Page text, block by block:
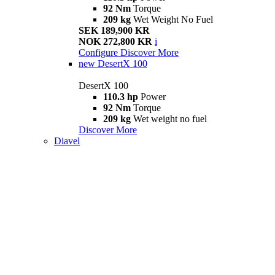
92 Nm Torque
209 kg Wet Weight No Fuel
SEK 189,900 KR
NOK 272,800 KR i
Configure Discover More
new DesertX 100
DesertX 100
110.3 hp Power
92 Nm Torque
209 kg Wet weight no fuel
Discover More
Diavel